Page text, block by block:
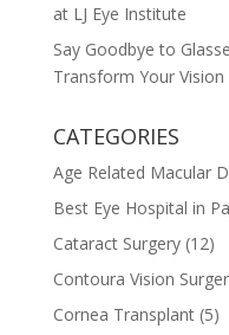
at LJ Eye Institute
Say Goodbye to
Transform Your Vision
CATEGORIES
Age Related Macular
Best Eye Hospital in
Cataract Surgery(12)
Contoura Vision
Cornea Transplant(5)